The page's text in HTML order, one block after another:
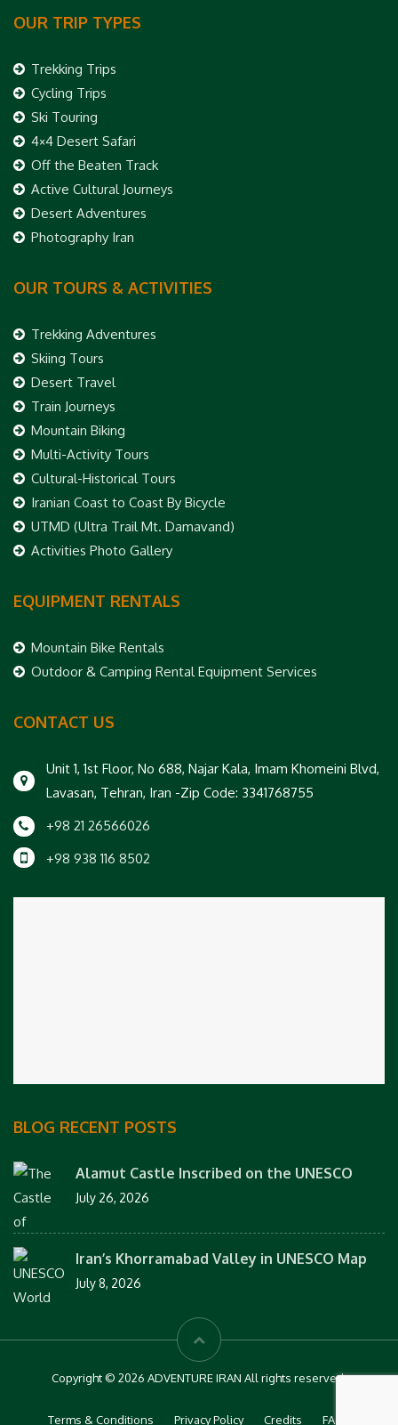
OUR TRIP TYPES
Trekking Trips
Cycling Trips
Ski Touring
4×4 Desert Safari
Off the Beaten Track
Active Cultural Journeys
Desert Adventures
Photography Iran
OUR TOURS & ACTIVITIES
Trekking Adventures
Skiing Tours
Desert Travel
Train Journeys
Mountain Biking
Multi-Activity Tours
Cultural-Historical Tours
Iranian Coast to Coast By Bicycle
UTMD (Ultra Trail Mt. Damavand)
Activities Photo Gallery
EQUIPMENT RENTALS
Mountain Bike Rentals
Outdoor & Camping Rental Equipment Services
CONTACT US
Unit 1, 1st Floor, No 688, Najar Kala, Imam Khomeini Blvd,
Lavasan, Tehran, Iran -Zip Code: 3341768755
+98 21 26566026
+98 938 116 8502
BLOG RECENT POSTS
Alamut Castle Inscribed on the UNESCO
July 26, 2026
Iran’s Khorramabad Valley in UNESCO Map
July 8, 2026
Copyright © 2026 ADVENTURE IRAN All rights reserved.
Terms & Conditions Privacy Policy Credits FAQs